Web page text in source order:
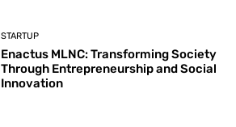
STARTUP
Enactus MLNC: Transforming Society
Through Entrepreneurship and Social
Innovation